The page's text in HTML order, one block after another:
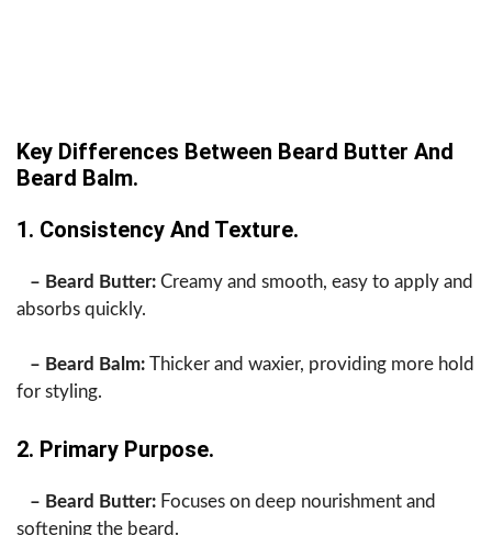
Key Differences Between Beard Butter And
Beard Balm.
1. Consistency And Texture.
– Beard Butter: Creamy and smooth, easy to apply and
absorbs quickly.
– Beard Balm: Thicker and waxier, providing more hold
for styling.
2. Primary Purpose.
– Beard Butter: Focuses on deep nourishment and
softening the beard.